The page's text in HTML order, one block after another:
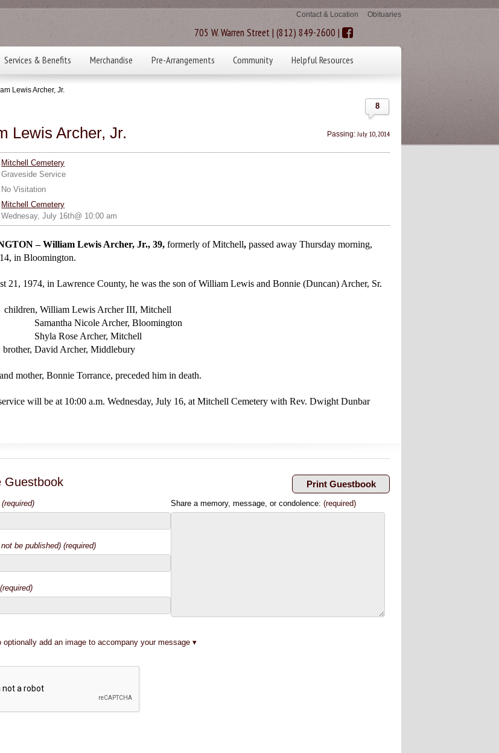
Contact & Location Obituaries
705 W. Warren Street | (812) 849-2600 |
Services & Benefits Merchandise Pre-Arrangements Community Helpful Resources
Lewis Archer, Jr.
8
Lewis Archer, Jr. Passing: July 10, 2014
Mitchell Cemetery
Graveside Service
No Visitation
Mitchell Cemetery
Wednesay, July 16th@ 10:00 am
– William Lewis Archer, Jr., 39,formerly of Mitchell,passed away Thursday morning,
in Bloomington.
21, 1974, in Lawrence County, he was the son of William Lewis and Bonnie (Duncan) Archer, Sr.
William Lewis Archer III, Mitchell
Nicole Archer, Bloomington
Rose Archer, Mitchell
David Archer, Middlebury
mother, Bonnie Torrance, preceded him in death.
will be at 10:00 a.m. Wednesday, July 16, at Mitchell Cemetery with Rev. Dwight Dunbar
Guestbook
(required)
be published) (required)
(required)
Share a memory, message, or condolence:(required)
optionally add an image to accompany your message